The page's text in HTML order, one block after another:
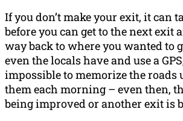
If you don’t make your exit, it can
before you can get to the next exit
way back to where you wanted to
even the locals have and use a
impossible to memorize the roads
them each morning – even then,
being improved or another exit is